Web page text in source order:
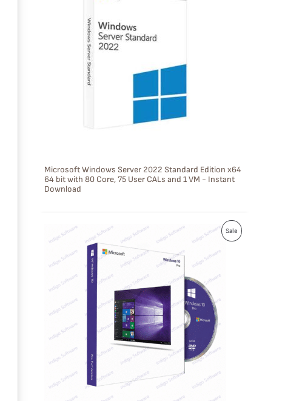
A
E
Microsoft Windows Server 2022 Standard Edition x64
64 bit with 80 Core, 75 User CALs and 1 VM - Instant
Download
SaleP